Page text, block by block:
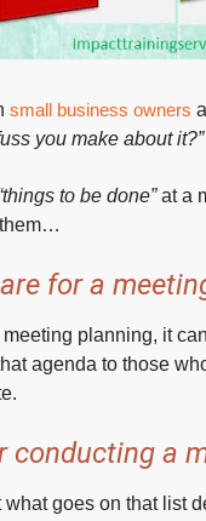
small business owners
you make about it?”
to be done”at a
them…
for a
planning, it
agenda to those
conducting a
goes on that list